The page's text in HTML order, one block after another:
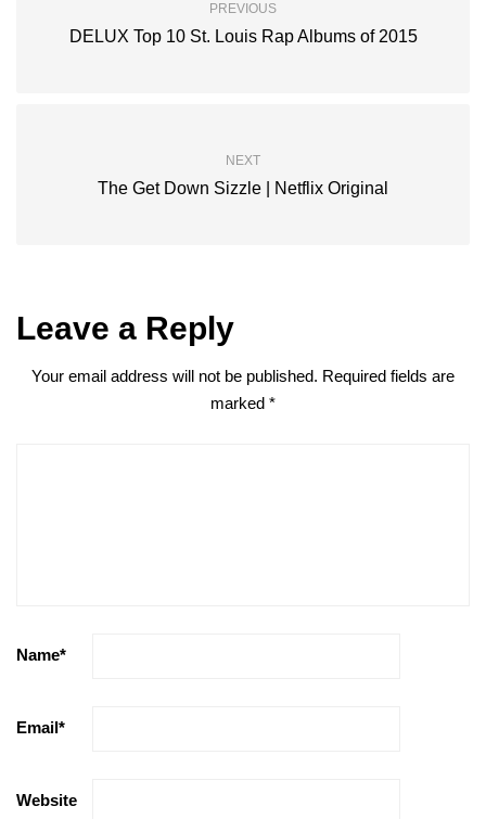
PREVIOUS
DELUX Top 10 St. Louis Rap Albums of 2015
NEXT
The Get Down Sizzle | Netflix Original
Leave a Reply
Your email address will not be published. Required fields are
marked *
Name*
Email*
Website